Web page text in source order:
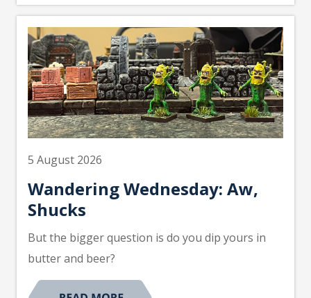
5 August 2026
Wandering Wednesday: Aw,
Shucks
But the bigger question is do you dip yours in
butter and beer?